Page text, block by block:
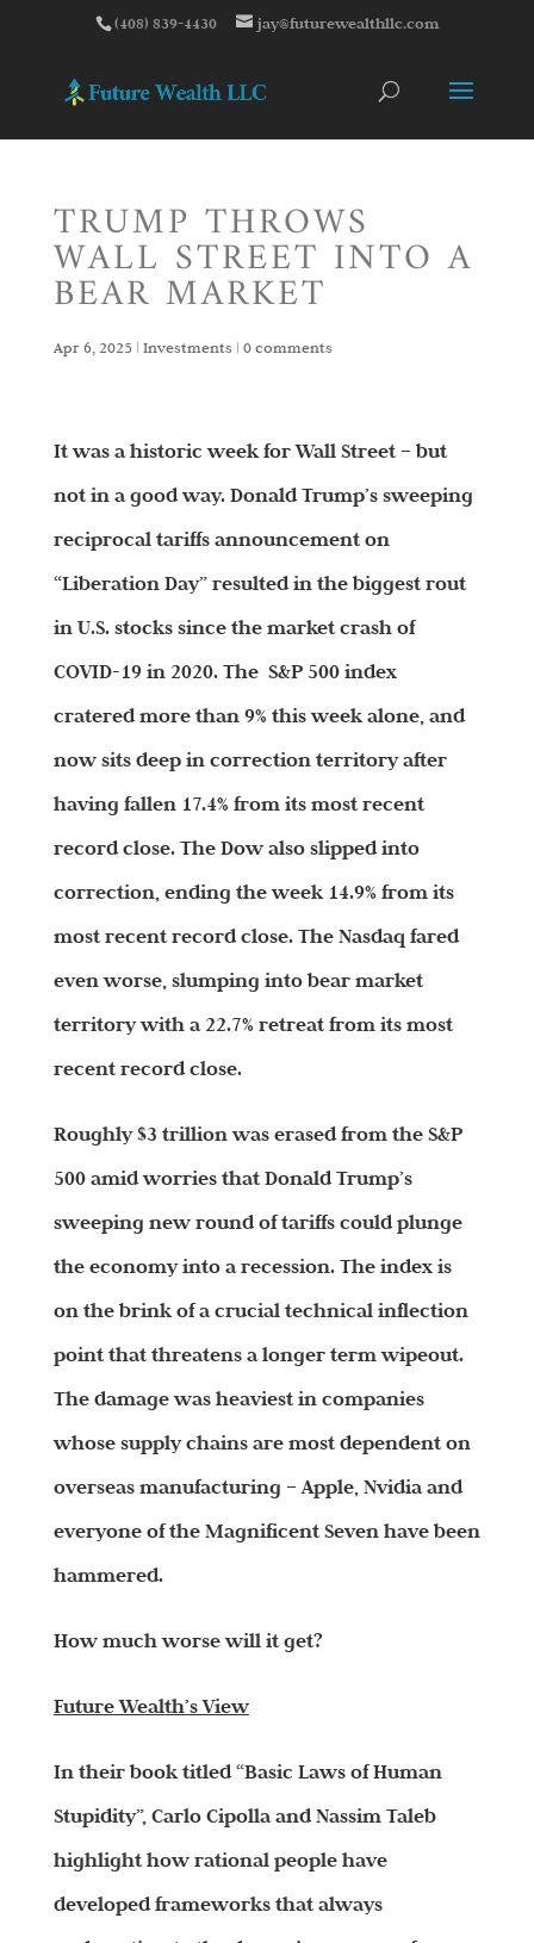
(408) 839-4430 jay@futurewealthllc.com
TRUMP THROWS
WALL STREET INTO A
BEAR MARKET
Apr 6, 2025 | Investments | 0 comments
It was a historic week for Wall Street – but
not in a good way. Donald Trump’s sweeping
reciprocal tariffs announcement on
“Liberation Day” resulted in the biggest rout
in U.S. stocks since the market crash of
COVID-19 in 2020. The S&P 500 index
cratered more than 9% this week alone, and
now sits deep in correction territory after
having fallen 17.4% from its most recent
record close. The Dow also slipped into
correction, ending the week 14.9% from its
most recent record close. The Nasdaq fared
even worse, slumping into bear market
territory with a 22.7% retreat from its most
recent record close.
Roughly $3 trillion was erased from the S&P
500 amid worries that Donald Trump’s
sweeping new round of tariffs could plunge
the economy into a recession. The index is
on the brink of a crucial technical inflection
point that threatens a longer term wipeout.
The damage was heaviest in companies
whose supply chains are most dependent on
overseas manufacturing – Apple, Nvidia and
everyone of the Magnificent Seven have been
hammered.
How much worse will it get?
Future Wealth’s View
In their book titled “Basic Laws of Human
Stupidity”, Carlo Cipolla and Nassim Taleb
highlight how rational people have
developed frameworks that always